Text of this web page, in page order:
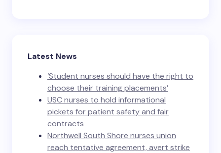
Latest News
‘Student nurses should have the right to
choose their training placements’
USC nurses to hold informational
pickets for patient safety and fair
contracts
Northwell South Shore nurses union
reach tentative agreement, avert strike